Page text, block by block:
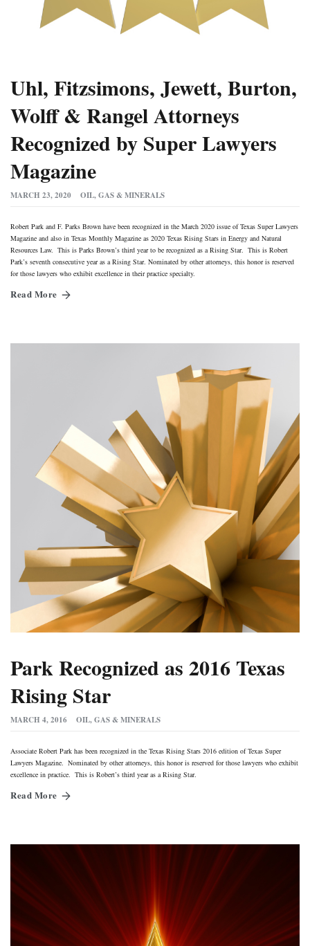
Uhl, Fitzsimons, Jewett, Burton,
Wolff & Rangel Attorneys
Recognized by Super Lawyers
Magazine
MARCH 23, 2020 OIL, GAS & MINERALS
Robert Park and F. Parks Brown have been recognized in the March 2020 issue of Texas Super Lawyers
Magazine and also in Texas Monthly Magazine as 2020 Texas Rising Stars in Energy and Natural
Resources Law. This is Parks Brown’s third year to be recognized as a Rising Star. This is Robert
Park’s seventh consecutive year as a Rising Star. Nominated by other attorneys, this honor is reserved
for those lawyers who exhibit excellence in their practice specialty.
Read More
Park Recognized as 2016 Texas
Rising Star
MARCH 4, 2016 OIL, GAS & MINERALS
Associate Robert Park has been recognized in the Texas Rising Stars 2016 edition of Texas Super
Lawyers Magazine. Nominated by other attorneys, this honor is reserved for those lawyers who exhibit
excellence in practice. This is Robert’s third year as a Rising Star.
Read More